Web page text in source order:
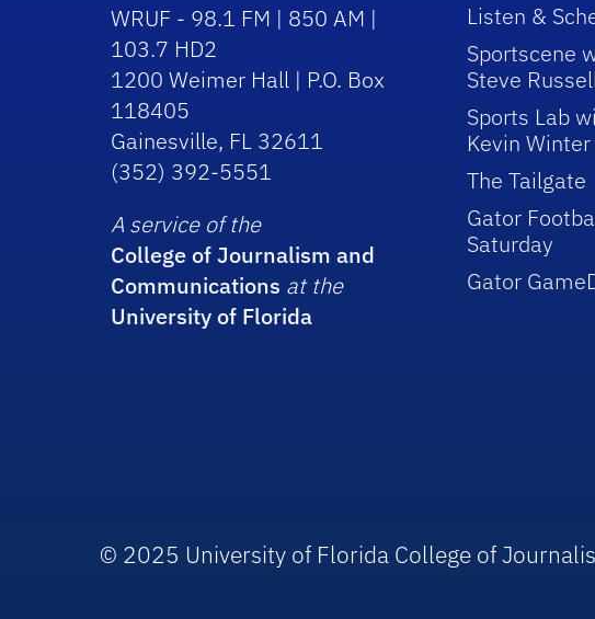
WRUF - 98.1 FM | 850 AM |
103.7 HD2
1200 Weimer Hall | P.O. Box
118405
Gainesville, FL 32611
(352) 392-5551
A service of the
College of Journalism and
Communications at the
University of Florida
Listen &
Sportscene
Steve
Sports Lab
Kevin Winter
The Tailgate
Gator
Saturday
Gator
© 2025 University of Florida College of